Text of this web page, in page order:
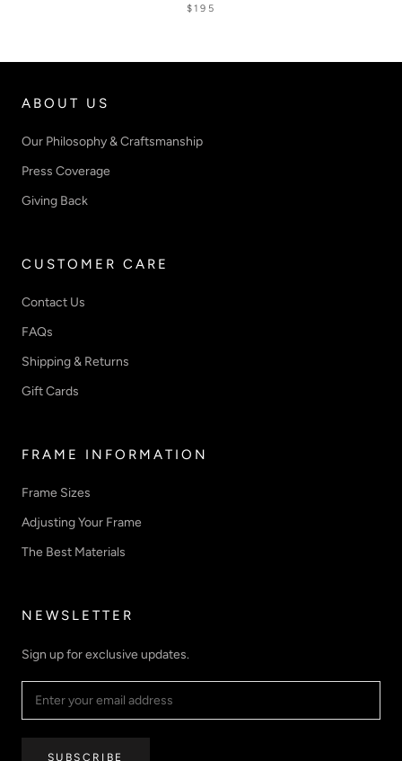
$195
ABOUT US
Our Philosophy & Craftsmanship
Press Coverage
Giving Back
CUSTOMER CARE
Contact Us
FAQs
Shipping & Returns
Gift Cards
FRAME INFORMATION
Frame Sizes
Adjusting Your Frame
The Best Materials
NEWSLETTER
Sign up for exclusive updates.
SUBSCRIBE